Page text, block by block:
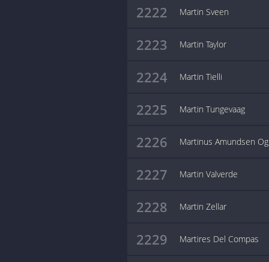
2222 Martin Sveen
2223 Martin Taylor
2224 Martin Tielli
2225 Martin Tungevaag
2226 Martinus Amundsen
2227 Martin Valverde
2228 Martin Zellar
2229 Martires Del Compas